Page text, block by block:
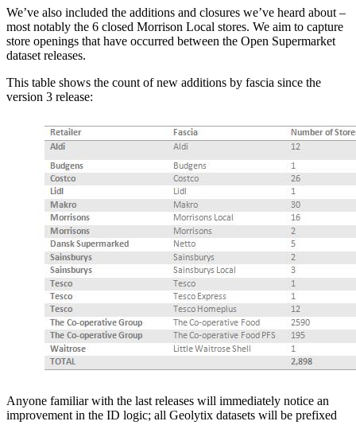
We’ve also included the additions and closures we’ve heard about –
most notably the 6 closed Morrison Local stores. We aim to capture
store openings that have occurred between the Open Supermarket
dataset releases.
This table shows the count of new additions by fascia since the
version 3 release:
Anyone familiar with the last releases will immediately notice an
improvement in the ID logic; all Geolytix datasets will be prefixed